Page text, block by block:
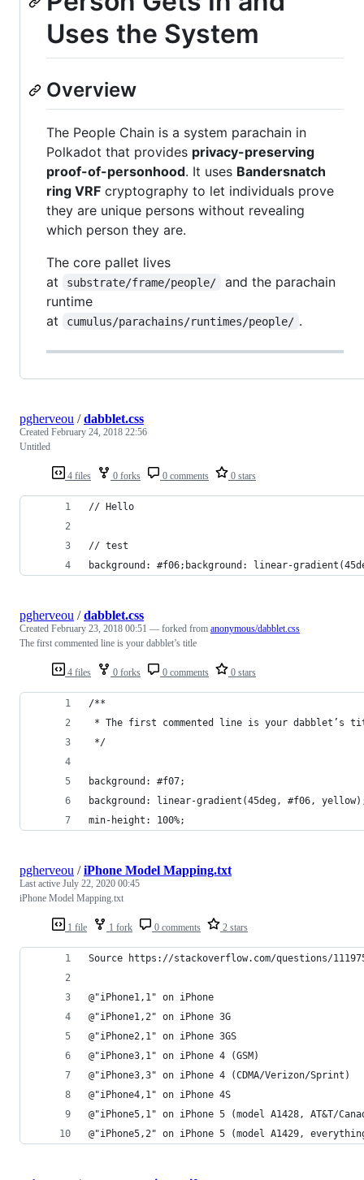
Uses the System
Overview
The People Chain is a system parachain in
Polkadot that provides privacy-preserving
proof-of-personhood. It uses Bandersnatch
ring VRF cryptography to let individuals prove
they are unique persons without revealing
which person they are.
The core pallet lives
at
substrate/frame/people/
and the parachain
runtime
at
cumulus/parachains/runtimes/people/ .
4 files 0 forks 0 comments 0 stars
pgherveou /dabblet.css
Created February 24, 2018 22:56
Untitled
// Hello
// test
background: #f06;background: linear-
4 files 0 forks 0 comments 0 stars
pgherveou /dabblet.css
Created February 23, 2018 00:51 — forked from anonymous/dabblet.css
The first commented line is your dabblet’s title
/**
* The first commented line is your dabblet’s
*/
background: #f07;
background: linear-gradient(45deg, #f06,
min-height: 100%;
1 file 1 fork 0 comments 2 stars
pgherveou /iPhone Model Mapping.txt
Last active July 22, 2020 00:45
iPhone Model Mapping.txt
Source https://stackoverflow.com/questions/
@"iPhone1,1" on iPhone
@"iPhone1,2" on iPhone 3G
@"iPhone2,1" on iPhone 3GS
@"iPhone3,1" on iPhone 4 (GSM)
@"iPhone3,3" on iPhone 4 (CDMA/Verizon/Sprint)
@"iPhone4,1" on iPhone 4S
@"iPhone5,1" on iPhone 5 (model A1428, AT&T/
@"iPhone5,2" on iPhone 5 (model A1429,